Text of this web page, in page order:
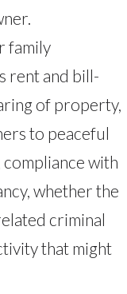
family
rent and bill-
of property,
to peaceful
with
whether the
criminal
that might